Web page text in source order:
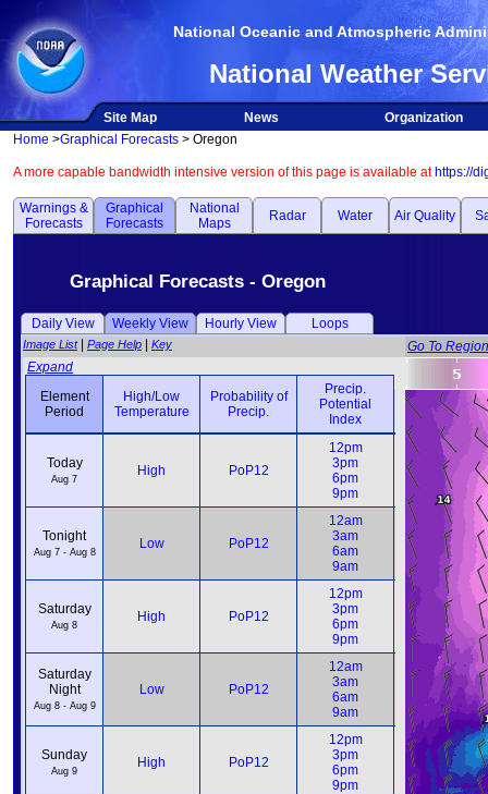
National Oceanic and Atmospheric
National Weather
Site Map News
Organization
Home >Graphical Forecasts > Oregon
A more capable bandwidth intensive version of this page is available at https://
Warnings &
Forecasts
Graphical
Forecasts
National
Maps
Radar Water Air Quality
Graphical Forecasts - Oregon
Daily View Weekly View Hourly View Loops
Image List| Page Help Key
Go To Region
Expand
Element
Period
High/Low
Temperature
Probability of
Precip.
Precip.
Potential
Index
Weather
Period
Precip.
Potential
Index
Weather
Today
Aug 7
High PoP12
12pm
3pm
6pm
9pm
12pm
3pm
6pm
9pm
Tonight
Aug 7 - Aug 8
Low PoP12
12am
3am
6am
9am
12am
3am
6am
9am
Saturday
Aug 8
High PoP12
12pm
3pm
6pm
9pm
12pm
3pm
6pm
9pm
Saturday
Night
Aug 8 - Aug 9
Low PoP12
12am
3am
6am
9am
12am
3am
6am
9am
Sunday
Aug 9
High PoP12
12pm
3pm
6pm
9pm
12pm
3pm
6pm
9pm